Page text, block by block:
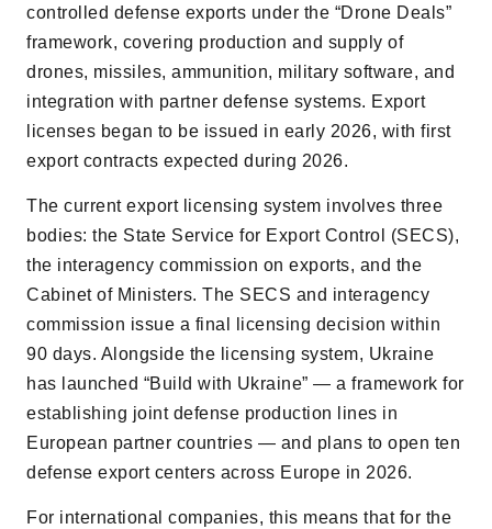
controlled defense exports under the “Drone Deals”
framework, covering production and supply of
drones, missiles, ammunition, military software, and
integration with partner defense systems. Export
licenses began to be issued in early 2026, with first
export contracts expected during 2026.
The current export licensing system involves three
bodies: the State Service for Export Control (SECS),
the interagency commission on exports, and the
Cabinet of Ministers. The SECS and interagency
commission issue a final licensing decision within
90 days. Alongside the licensing system, Ukraine
has launched “Build with Ukraine” — a framework for
establishing joint defense production lines in
European partner countries — and plans to open ten
defense export centers across Europe in 2026.
For international companies, this means that for the